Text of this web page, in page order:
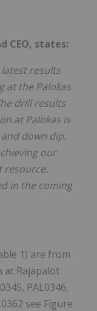
CEO, states:
results
at the Palokas
drill results
at Palokas is
down dip.
our
resource.
in the coming
1) are from
at Rajapalot
PAL0346,
see Figure